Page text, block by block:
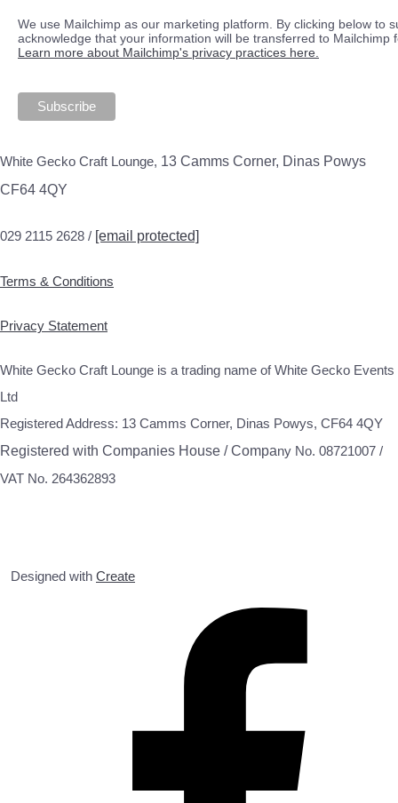
We use Mailchimp as our marketing platform. By clicking below to
acknowledge that your information will be transferred to Mailchimp
Learn more about Mailchimp's privacy practices here.
White Gecko Craft Lounge, 13 Camms Corner, Dinas Powys
CF64 4QY
029 2115 2628 / [email protected]
Terms & Conditions
Privacy Statement
White Gecko Craft Lounge is a trading name of White Gecko Events
Ltd
Registered Address: 13 Camms Corner, Dinas Powys, CF64 4QY
Registered with Companies House / Company No. 08721007 /
VAT No. 264362893
Designed with Create